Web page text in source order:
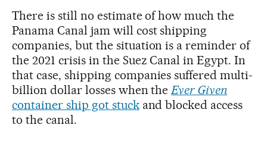
There is still no estimate of how much the
Panama Canal jam will cost shipping
companies, but the situation is a reminder of
the 2021 crisis in the Suez Canal in Egypt. In
that case, shipping companies suffered multi-
billion dollar losses when theEver Given
container ship got stuckand blocked access
to the canal.